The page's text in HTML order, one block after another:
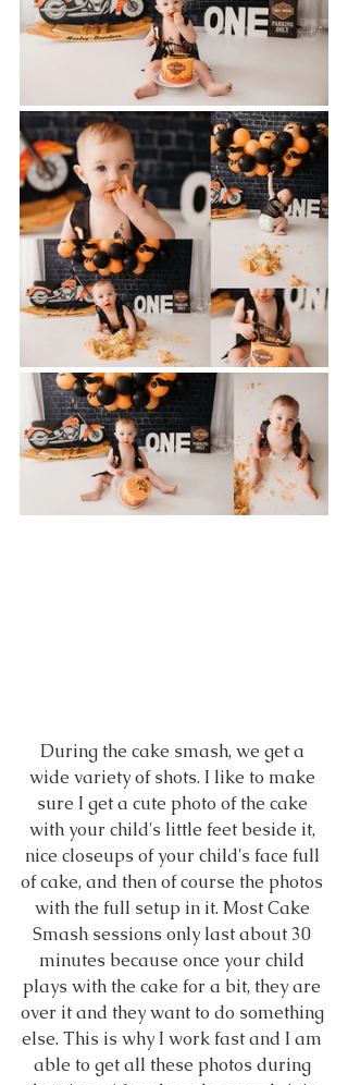
During the cake smash, we get a
wide variety of shots. I like to make
sure I get a cute photo of the cake
with your child's little feet beside it,
nice closeups of your child's face full
of cake, and then of course the photos
with the full setup in it. Most Cake
Smash sessions only last about 30
minutes because once your child
plays with the cake for a bit, they are
over it and they want to do something
else. This is why I work fast and I am
able to get all these photos during